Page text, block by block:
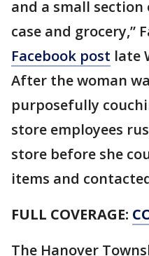
and a small
case and grocery,”
Facebook post late
After the woman
purposefully
store employees
store before she
items and
FULL COVERAGE:
The Hanover